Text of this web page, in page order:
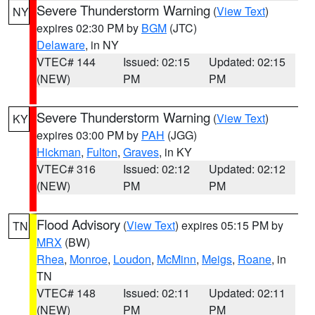
NY Severe Thunderstorm Warning (View Text)
expires 02:30 PM by BGM (JTC)
Delaware, in NY
VTEC# 144
(NEW)
Issued: 02:15
PM
Updated: 02:15
PM
KY Severe Thunderstorm Warning (View Text)
expires 03:00 PM by PAH (JGG)
Hickman, Fulton, Graves, in KY
VTEC# 316
(NEW)
Issued: 02:12
PM
Updated: 02:12
PM
TN Flood Advisory (View Text) expires 05:15 PM by
MRX (BW)
Rhea, Monroe, Loudon, McMinn, Meigs, Roane, in
TN
VTEC# 148
(NEW)
Issued: 02:11
PM
Updated: 02:11
PM